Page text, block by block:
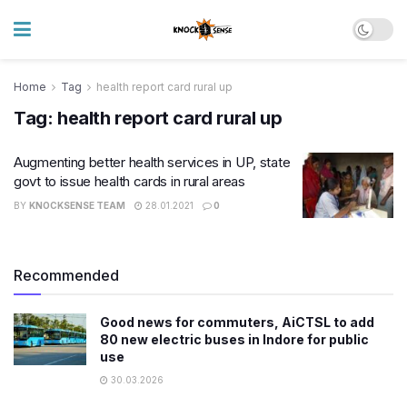
Home Tag health report card rural up
Tag: health report card rural up
Augmenting better health services in UP, state
govt to issue health cards in rural areas
BY KNOCKSENSE TEAM 28.01.2021 0
Recommended
Good news for commuters, AiCTSL to add
80 new electric buses in Indore for public
use
30.03.2026